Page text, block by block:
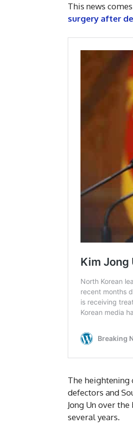
This news
surgery after
The heightening
defectors and
Jong Un over
several years.